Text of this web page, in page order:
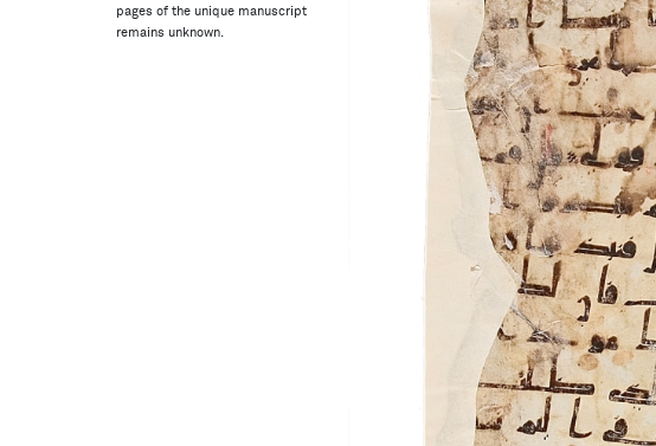
pages of the unique manuscript
remains unknown.